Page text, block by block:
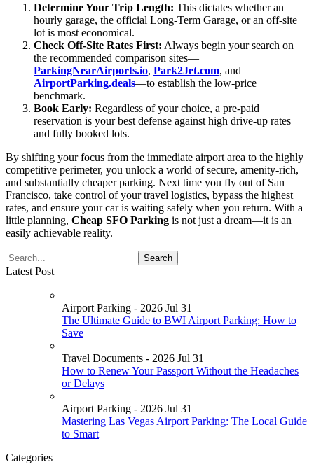
Determine Your Trip Length: This dictates whether an
hourly garage, the official Long-Term Garage, or an off-site
lot is most economical.
Check Off-Site Rates First: Always begin your search on
the recommended comparison sites—
ParkingNearAirports.io, Park2Jet.com, and
AirportParking.deals—to establish the low-price
benchmark.
Book Early: Regardless of your choice, a pre-paid
reservation is your best defense against high drive-up rates
and fully booked lots.
By shifting your focus from the immediate airport area to the highly
competitive perimeter, you unlock a world of secure, amenity-rich,
and substantially cheaper parking. Next time you fly out of San
Francisco, take control of your travel logistics, bypass the highest
rates, and ensure your car is waiting safely when you return. With a
little planning, Cheap SFO Parking is not just a dream—it is an
easily achievable reality.
Latest Post
Airport Parking - 2026 Jul 31
The Ultimate Guide to BWI Airport Parking: How to
Save
Travel Documents - 2026 Jul 31
How to Renew Your Passport Without the Headaches
or Delays
Airport Parking - 2026 Jul 31
Mastering Las Vegas Airport Parking: The Local Guide
to Smart
Categories